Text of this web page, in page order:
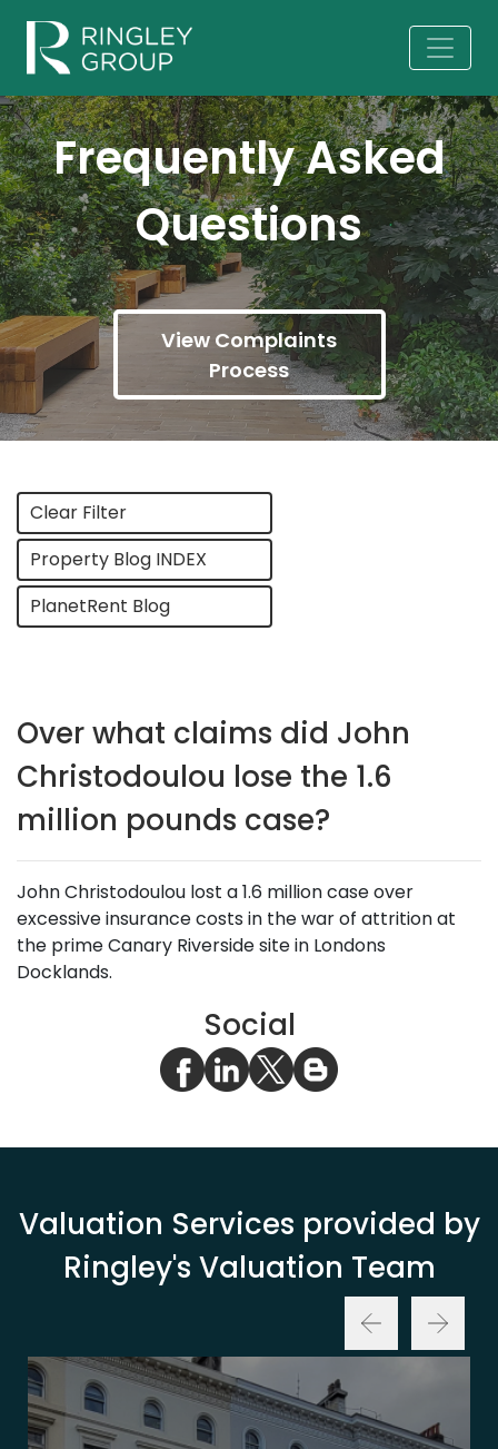
Frequently Asked
Questions
View Complaints
Process
Clear Filter
Property Blog INDEX
PlanetRent Blog
Over what claims did John
Christodoulou lose the 1.6
million pounds case?
John Christodoulou lost a 1.6 million case over
excessive insurance costs in the war of attrition at
the prime Canary Riverside site in Londons
Docklands.
Social
Valuation Services provided by
Ringley's Valuation Team